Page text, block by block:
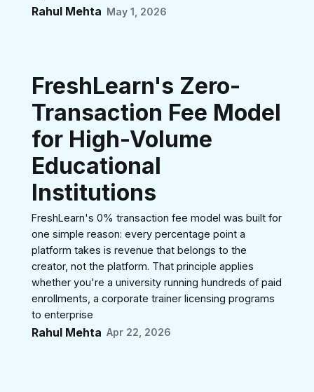
Rahul Mehta May 1, 2026
FreshLearn's Zero-
Transaction Fee Model
for High-Volume
Educational
Institutions
FreshLearn's 0% transaction fee model was built for
one simple reason: every percentage point a
platform takes is revenue that belongs to the
creator, not the platform. That principle applies
whether you're a university running hundreds of paid
enrollments, a corporate trainer licensing programs
to enterprise
Rahul Mehta Apr 22, 2026